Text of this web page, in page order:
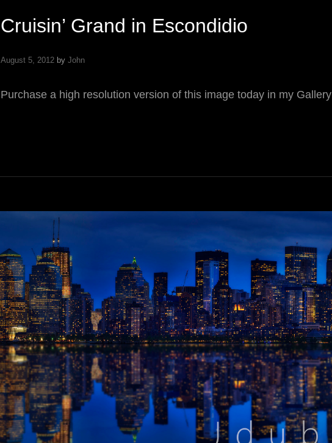
Cruisin’ Grand in Escondidio
August 5, 2012 by John
Purchase a high resolution version of this image today in my Gallery